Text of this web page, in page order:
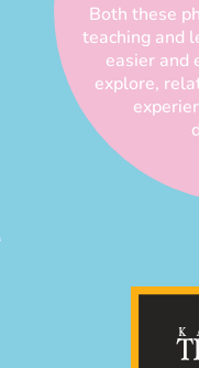
Both these
teaching and
easier and
explore,